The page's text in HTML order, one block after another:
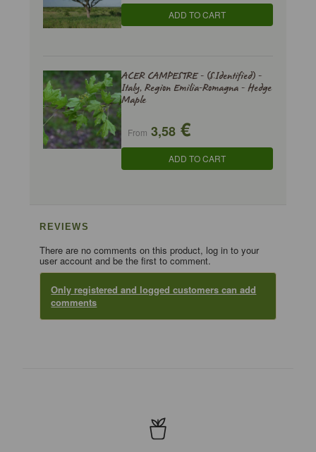
ADD TO CART
ACER CAMPESTRE - (S.Identified) -
Italy, Region Emilia-Romagna - Hedge
Maple
From 3,58 €
ADD TO CART
REVIEWS
There are no comments on this product, log in to your
user account and be the first to comment.
Only registered and logged customers can add
comments